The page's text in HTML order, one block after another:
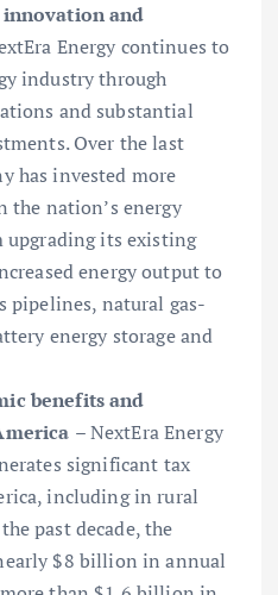
and
Energy continues to
industry through
and substantial
Over the last
has invested more
nation’s energy
its existing
energy output to
pipelines, natural gas-
energy storage and
benefits and
– NextEra Energy
significant tax
including in rural
past decade, the
$8 billion in annual